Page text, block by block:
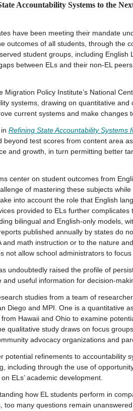
Accountability Systems to the
have been meeting their mandate
outcomes of all students, through the
student groups, including
between ELs and their non-EL
Migration Policy Institute’s National
systems, drawing on quantitative
current systems and make changes
Refining State Accountability Systems
beyond test scores from content area
and growth, in turn permitting better
center on student outcomes from
of mastering these subjects
into account the role that English
provided to ELs further
bilingual and English-only models,
published annually by states do
and math instruction or to the nature
not allow school administrators to
undoubtedly raised the profile of
useful information for decision-
studies from a team of
Diego and MPI. One is a quantitative
Hawaii and Ohio to examine
qualitative study draws on focus
advocacy organizations and
potential refinements to accountability
including through the use of
ELs’ academic development.
how EL students perform in
too many questions remain